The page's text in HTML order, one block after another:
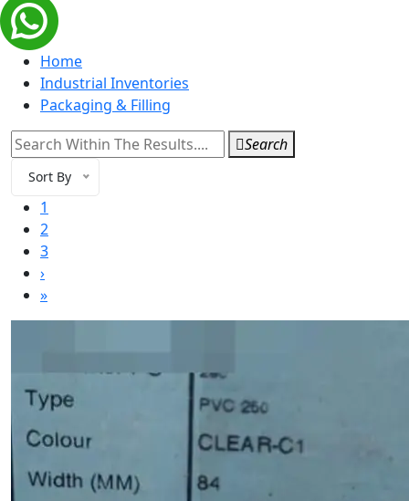
Home
Industrial Inventories
Packaging & Filling
Search
Sort By
1
2
3
›
»